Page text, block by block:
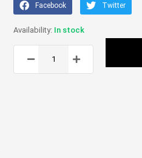
Facebook Twitter
In stock